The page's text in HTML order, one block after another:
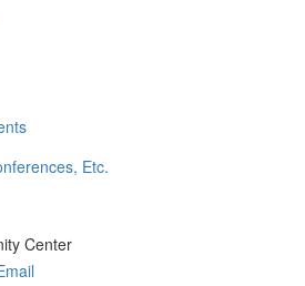
Etc.
Center